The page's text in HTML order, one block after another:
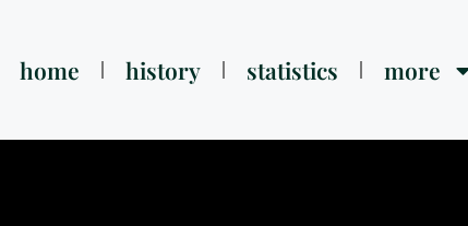
home history statistics more